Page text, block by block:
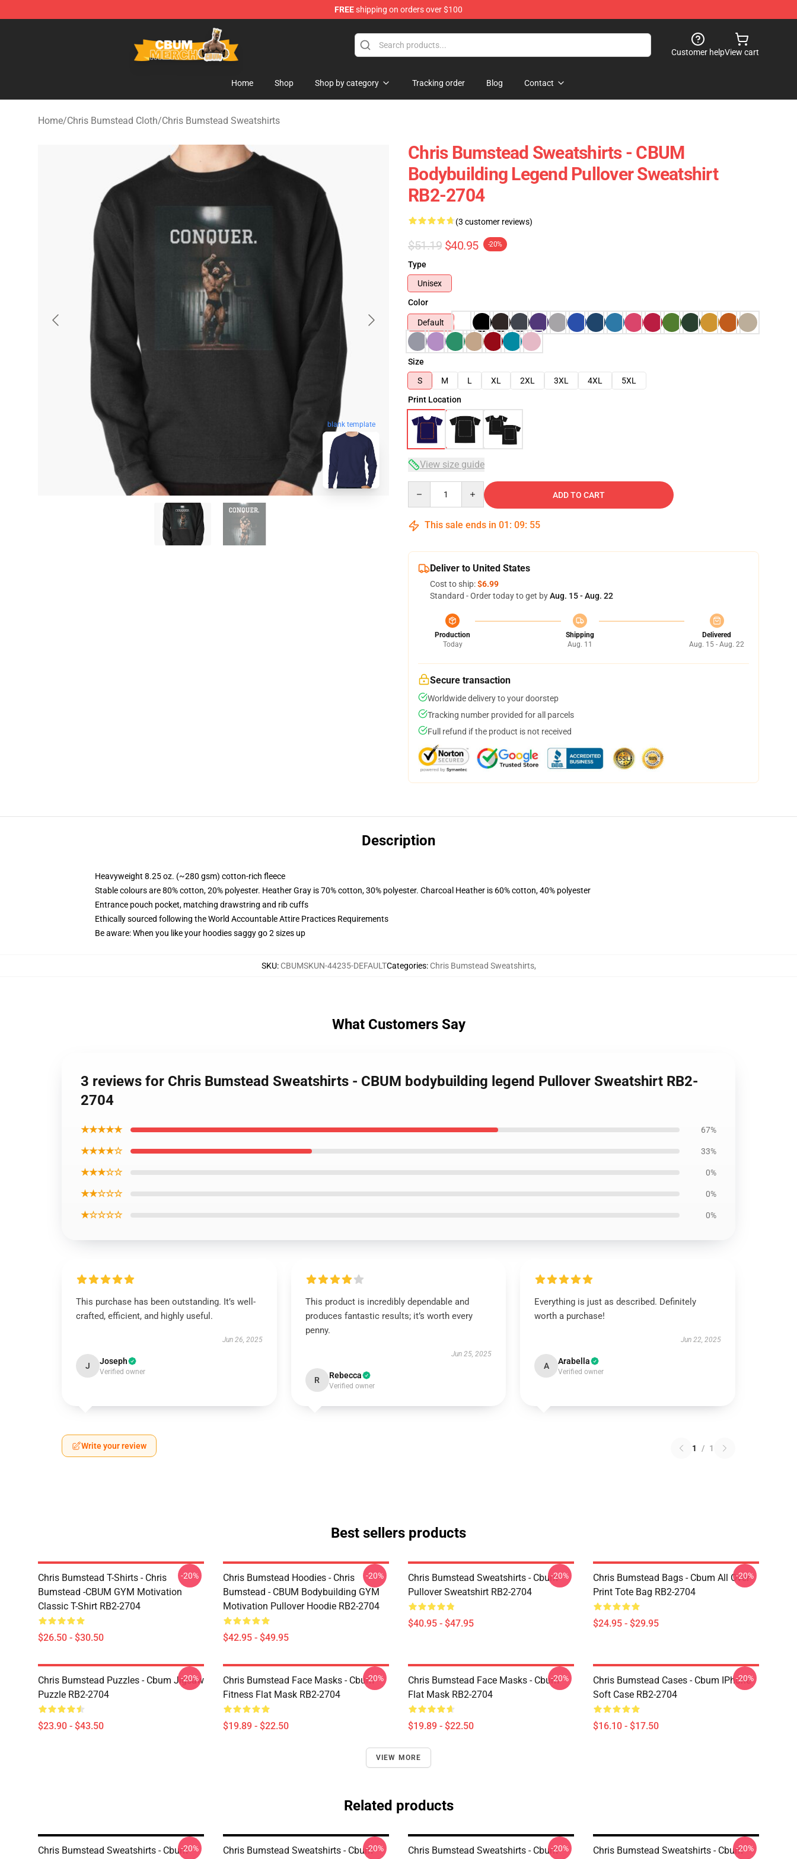
FREEshipping on orders over $100
Cbum Store - Official Cbum Merchandise Shop
Customer helpView cart
Home Shop Shop by category Tracking order Blog Contact
Home/Chris Bumstead Cloth/Chris Bumstead Sweatshirts
blank template
Chris Bumstead Sweatshirts - CBUM
Bodybuilding Legend Pullover Sweatshirt
RB2-2704
(3 customer reviews)
$51.19 $40.95 -20%
Type
Unisex
Color
Default
Size
S
M L XL 2XL 3XL 4XL
5XL
Print Location
View size guide
ADD TO CART
This sale ends in 01 : 09: 54
Deliver to United States
Cost to ship:$6.99
Standard - Order today to get byAug. 15 - Aug. 22
Production
Today
Shipping
Aug. 11
Delivered
Aug. 15 - Aug. 22
Secure transaction
Worldwide delivery to your doorstep
Tracking number provided for all parcels
Full refund if the product is not received
Description
Heavyweight 8.25 oz. (~280 gsm) cotton-rich fleece
Stable colours are 80% cotton, 20% polyester. Heather Gray is 70% cotton, 30% polyester. Charcoal Heather is 60% cotton, 40% polyester
Entrance pouch pocket, matching drawstring and rib cuffs
Ethically sourced following the World Accountable Attire Practices Requirements
Be aware: When you like your hoodies saggy go 2 sizes up
SKU: CBUMSKUN-44235-DEFAULTCategories: Chris Bumstead Sweatshirts,
What Customers Say
3 reviews for Chris Bumstead Sweatshirts - CBUM bodybuilding legend Pullover Sweatshirt RB2-
2704
★★★★★ 67%
★★★★☆ 33%
★★★☆☆ 0%
★★☆☆☆ 0%
★☆☆☆☆ 0%
This purchase has been outstanding. It’s well-
crafted, efficient, and highly useful.
Jun 26, 2025
J Joseph
Verified owner
This product is incredibly dependable and
produces fantastic results; it’s worth every
penny.
Jun 25, 2025
R Rebecca
Verified owner
Everything is just as described. Definitely
worth a purchase!
Jun 22, 2025
A Arabella
Verified owner
Write your review 1 / 1
Best sellers products
Chris Bumstead T-Shirts - Chris
Bumstead -CBUM GYM Motivation
Classic T-Shirt RB2-2704
$26.50 - $30.50
-20%
Chris Bumstead Hoodies - Chris
Bumstead - CBUM Bodybuilding GYM
Motivation Pullover Hoodie RB2-2704
$42.95 - $49.95
-20%
Chris Bumstead Sweatshirts - Cbum
Pullover Sweatshirt RB2-2704
$40.95 - $47.95
-20%
Chris Bumstead Bags - Cbum All Over
Print Tote Bag RB2-2704
$24.95 - $29.95
-20%
Chris Bumstead Puzzles - Cbum Jigsaw
Puzzle RB2-2704
$23.90 - $43.50
-20%
Chris Bumstead Face Masks - Cbum-
Fitness Flat Mask RB2-2704
$19.89 - $22.50
-20%
Chris Bumstead Face Masks - Cbum
Flat Mask RB2-2704
$19.89 - $22.50
-20%
Chris Bumstead Cases - Cbum IPhone
Soft Case RB2-2704
$16.10 - $17.50
-20%
VIEW MORE
Related products
Chris Bumstead Sweatshirts - Cbum-20%
Chris Bumstead Sweatshirts - Cbum--20%
Chris Bumstead Sweatshirts - Cbum-20%
Chris Bumstead Sweatshirts - Cbum-20%